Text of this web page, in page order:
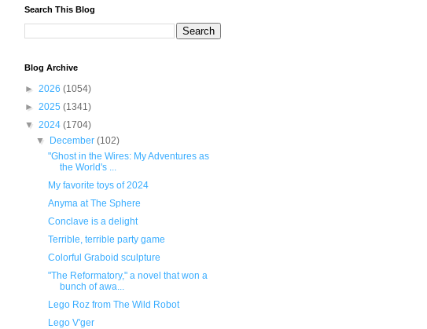
Search This Blog
Blog Archive
► 2026 (1054)
► 2025 (1341)
▼ 2024 (1704)
▼
December(102)
"Ghost in the Wires: My Adventures as
the World's ...
My favorite toys of 2024
Anyma at The Sphere
Conclave is a delight
Terrible, terrible party game
Colorful Graboid sculpture
"The Reformatory," a novel that won a
bunch of awa...
Lego Roz from The Wild Robot
Lego V'ger